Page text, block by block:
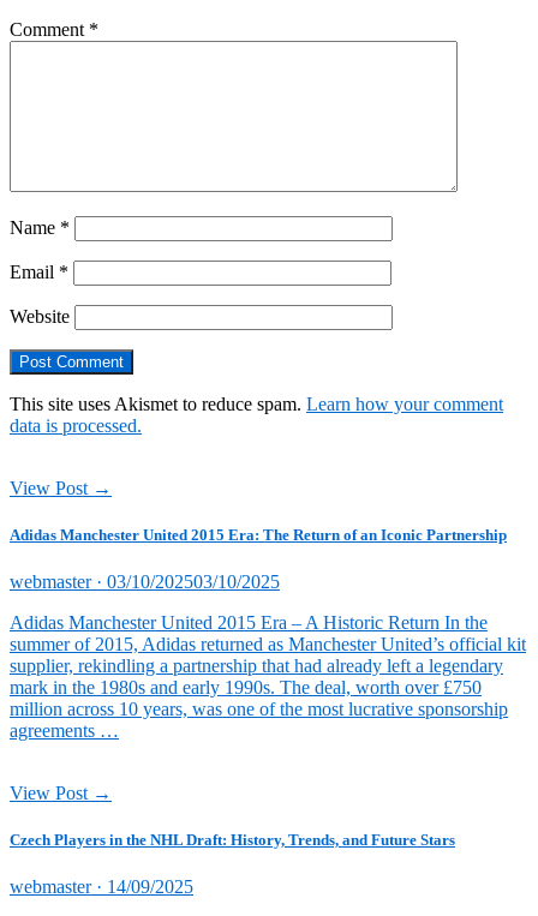
Comment *
Name *
Email *
Website
This site uses Akismet to reduce spam. Learn how your comment
data is processed.
View Post →
Adidas Manchester United 2015 Era: The Return of an Iconic Partnership
webmaster · Posted
03/10/202503/10/2025
Adidas Manchester United 2015 Era – A Historic Return In the
summer of 2015, Adidas returned as Manchester United’s official kit
supplier, rekindling a partnership that had already left a legendary
mark in the 1980s and early 1990s. The deal, worth over £750
million across 10 years, was one of the most lucrative sponsorship
agreements …
View Post →
Czech Players in the NHL Draft: History, Trends, and Future Stars
webmaster · Posted
14/09/2025